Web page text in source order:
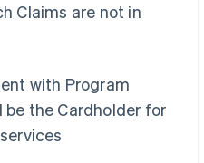
Claims are not in
with Program
the Cardholder for